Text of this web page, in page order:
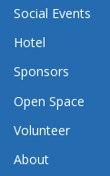
Social Events
Hotel
Sponsors
Open Space
Volunteer
About